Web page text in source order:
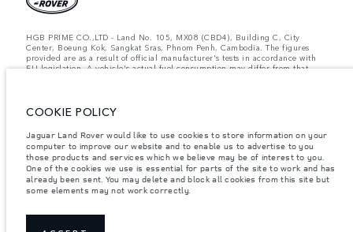
HGB PRIME CO.,LTD - Land No. 105, MX08 (CBD4), Building C, City
Center, Boeung Kok, Sangkat Sras, Phnom Penh, Cambodia. The figures
provided are as a result of official manufacturer's tests in accordance with
EU legislation. A vehicle's actual fuel consumption may differ from that
contact your local dealer for local availability and prices.
Important note on imagery & specification.
The global shortage of
semiconductors is currently affecting vehicle build specifications, option
availability, and build timings. This is a very dynamic situation, and as a
result imagery used within the website at present may not fully reflect
current specifications for features, options, trim and colour schemes. Please
consult your Retailer who will be able to confirm any current restrictions
with you in order to allow an informed choice.
COOKIE POLICY
Jaguar Land Rover would like to use cookies to store information on your
computer to improve our website and to enable us to advertise to you
those products and services which we believe may be of interest to you.
One of the cookies we use is essential for parts of the site to work and has
already been sent. You may delete and block all cookies from this site but
some elements may not work correctly.